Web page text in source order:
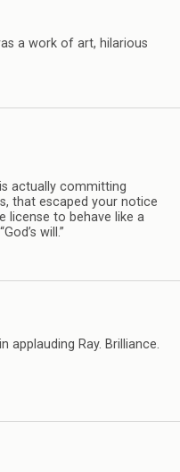
a work of art, hilarious
actually committing
that escaped your notice
license to behave like a
will.”
applauding Ray. Brilliance.